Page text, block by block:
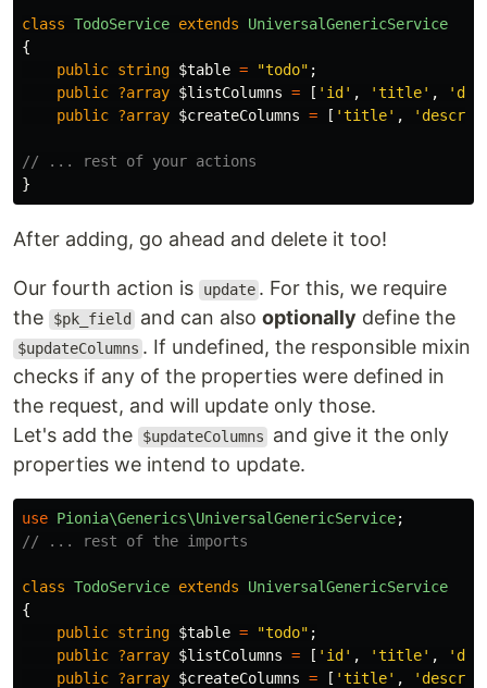
class TodoService extends
UniversalGenericService
{
public string $table = "todo" ;
public ?array $listColumns = [ 'id' , 'title' ,
public ?array $createColumns = [ 'title' ,
// ... rest of your actions
}
After adding, go ahead and delete it too!
Our fourth action is update . For this, we require
the
$pk_field and can alsooptionally define the
$updateColumns . If undefined, the responsible mixin
checks if any of the properties were defined in
the request, and will update only those.
Let's add the
$updateColumns
and give it the only
properties we intend to update.
use Pionia\Generics\UniversalGenericService;
// ... rest of the imports
class TodoService extends
UniversalGenericService
{
public string $table = "todo" ;
public ?array $listColumns = [ 'id' , 'title' ,
public ?array $createColumns = [ 'title' ,